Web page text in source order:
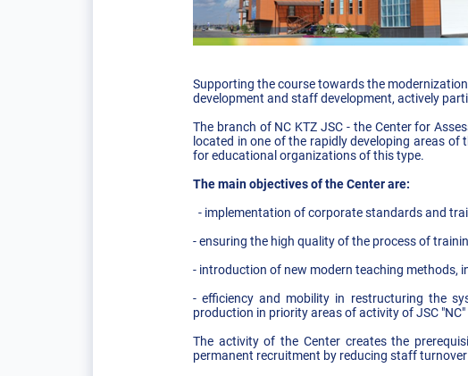
Supporting the course towards the
development and staff development, actively
The branch of NC KTZ JSC - the Center for
located in one of the rapidly developing areas
for educational organizations of this type.
The main objectives of the Center are:
- implementation of corporate standards and
- ensuring the high quality of the process of
- introduction of new modern teaching methods,
- efficiency and mobility in restructuring the
production in priority areas of activity of JSC
The activity of the Center creates the
permanent recruitment by reducing staff